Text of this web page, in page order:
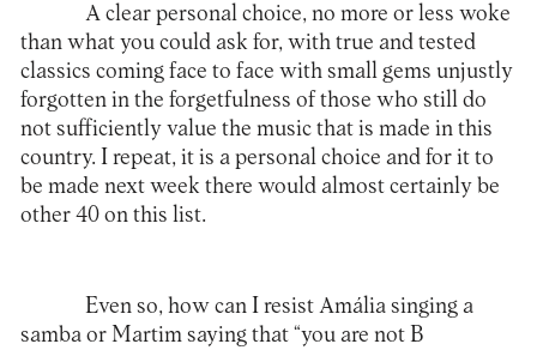
A clear personal choice, no more or less woke
than what you could ask for, with true and tested
classics coming face to face with small gems unjustly
forgotten in the forgetfulness of those who still do
not sufficiently value the music that is made in this
country. I repeat, it is a personal choice and for it to
be made next week there would almost certainly be
other 40 on this list.
Even so, how can I resist Amália singing a
samba or Martim saying that “you are not B